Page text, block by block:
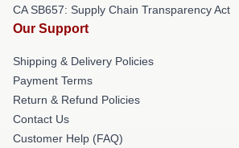
CA SB657: Supply Chain Transparency Act
Our Support
Shipping & Delivery Policies
Payment Terms
Return & Refund Policies
Contact Us
Customer Help (FAQ)